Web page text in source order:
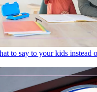
to say to your kids instead